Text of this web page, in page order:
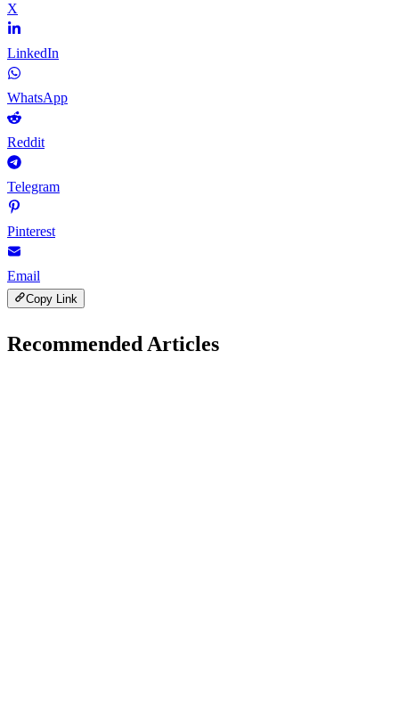
X
LinkedIn
WhatsApp
Reddit
Telegram
Pinterest
Email
Copy Link
Recommended Articles